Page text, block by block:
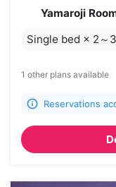
Yamaroji
Single bed × 2～3
1 other plans available
Reservations